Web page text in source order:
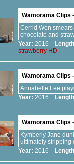
Wamorama Clips
Cerrid Wen
chocolate and
Year: 2016
strawberry HD
Wamorama Clips
Annabelle Lee
Year: 2016
Wamorama Clips
Kymberly Jane
ultimately stripping
Year: 2016